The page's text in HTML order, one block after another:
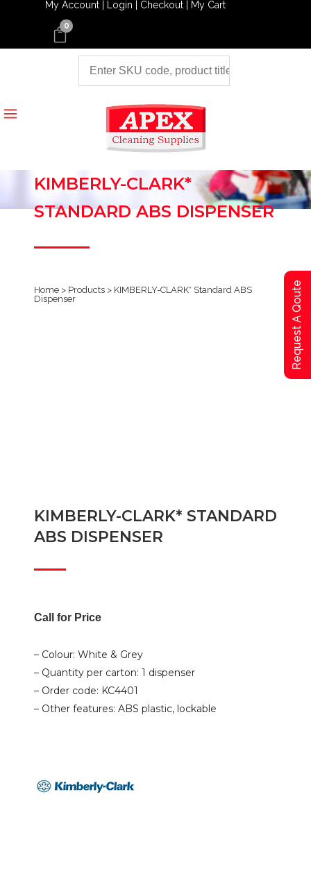
My Account | Login | Checkout | My Cart
0
KIMBERLY-CLARK*
STANDARD ABS DISPENSER
Home > Products > KIMBERLY-CLARK* Standard ABS
Dispenser
KIMBERLY-CLARK* STANDARD
ABS DISPENSER
Call for Price
– Colour: White & Grey
– Quantity per carton: 1 dispenser
– Order code: KC4401
– Other features: ABS plastic, lockable
Request A Qoute